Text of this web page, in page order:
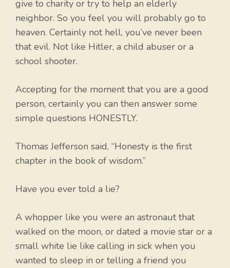
give to charity or try to help an elderly
neighbor. So you feel you will probably go to
heaven. Certainly not hell, you’ve never been
that evil. Not like Hitler, a child abuser or a
school shooter.
Accepting for the moment that you are a good
person, certainly you can then answer some
simple questions HONESTLY.
Thomas Jefferson said, “Honesty is the first
chapter in the book of wisdom.”
Have you ever told a lie?
A whopper like you were an astronaut that
walked on the moon, or dated a movie star or a
small white lie like calling in sick when you
wanted to sleep in or telling a friend you